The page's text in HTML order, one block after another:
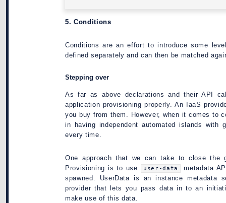
5. Conditions
Conditions are an effort to introduce some
defined separately and can then be matched
Stepping over
As far as above declarations and their API
application provisioning properly. An IaaS
you buy from them. However, when it comes to
in having independent automated islands with
every time.
One approach that we can take to close the
Provisioning is to use
user-data
metadata
spawned. UserData is an instance metadata
provider that lets you pass data in to an
make use of this data.